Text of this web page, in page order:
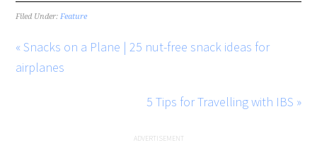
Filed Under:Feature
« Snacks on a Plane | 25 nut-free snack ideas for
airplanes
5 Tips for Travelling with IBS »